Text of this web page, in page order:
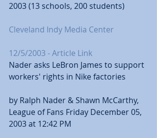
2003 (13 schools, 200 students)
Cleveland Indy Media Center
12/5/2003 - Article Link
Nader asks LeBron James to support
workers' rights in Nike factories
by Ralph Nader & Shawn McCarthy,
League of Fans Friday December 05,
2003 at 12:42 PM